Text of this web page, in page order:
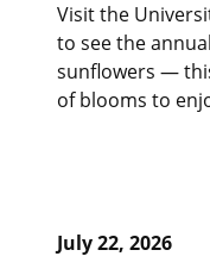
Visit the
to see the
sunflowers —
of blooms to
July 22, 2026